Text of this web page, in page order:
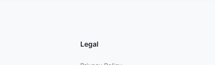
Legal